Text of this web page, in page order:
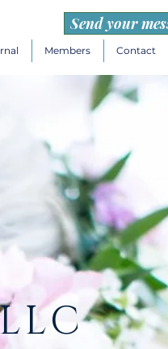
Members Contact
Send your